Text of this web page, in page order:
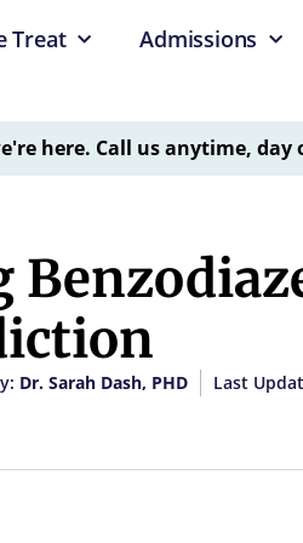
Treat Admissions
here. Call us anytime, day
Dr. Sarah Dash, PHD Last